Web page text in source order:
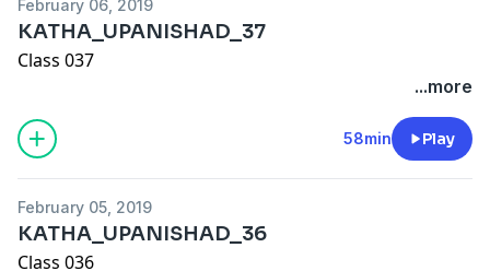
February 06, 2019
KATHA_UPANISHAD_37
Class 037
...more
58min Play
February 05, 2019
KATHA_UPANISHAD_36
Class 036